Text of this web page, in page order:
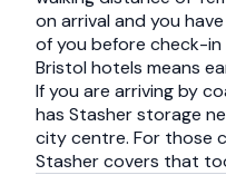
on arrival and you
of you before check-
Bristol hotels means
If you are arriving by
has Stasher storage
city centre. For those
Stasher covers that